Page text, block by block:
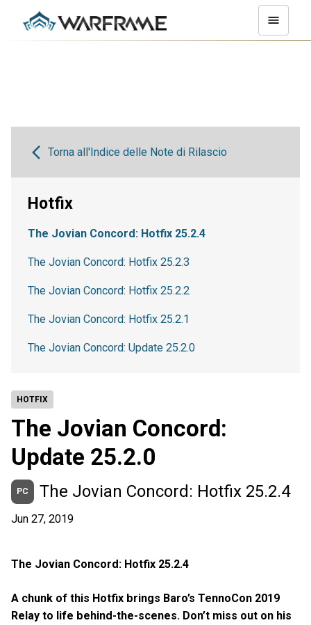
HOTFIX
The Jovian Concord:
Update 25.2.0
PC The Jovian Concord: Hotfix 25.2.4
Jun 27, 2019
The Jovian Concord: Hotfix 25.2.4
A chunk of this Hotfix brings Baro’s TennoCon 2019
Relay to life behind-the-scenes. Don’t miss out on his
Torna all'Indice delle Note di Rilascio
Hotfix
The Jovian Concord: Hotfix 25.2.4
The Jovian Concord: Hotfix 25.2.3
The Jovian Concord: Hotfix 25.2.2
The Jovian Concord: Hotfix 25.2.1
The Jovian Concord: Update 25.2.0